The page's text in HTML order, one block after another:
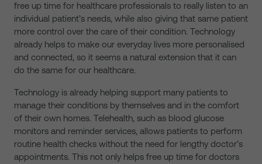
free up time for healthcare professionals to really listen to an
individual patient’s needs, while also giving that same patient
more control over the care of their condition. Technology
already helps to make our everyday lives more personalised
and connected, so it seems a natural extension that it can
do the same for our healthcare.
Technology is already helping support many patients to
manage their conditions by themselves and in the comfort
of their own homes. Telehealth, such as blood glucose
monitors and reminder services, allows patients to perform
routine health checks without the need for lengthy doctor’s
appointments. This not only helps free up time for doctors